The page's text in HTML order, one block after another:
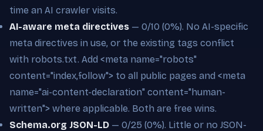
time an AI crawler visits.
AI-aware meta directives — 0/10 (0%). No AI-specific
meta directives in use, or the existing tags conflict
with robots.txt. Add <meta name="robots"
content="index,follow"> to all public pages and <meta
name="ai-content-declaration" content="human-
written"> where applicable. Both are free wins.
Schema.org JSON-LD — 0/25 (0%). Little or no JSON-